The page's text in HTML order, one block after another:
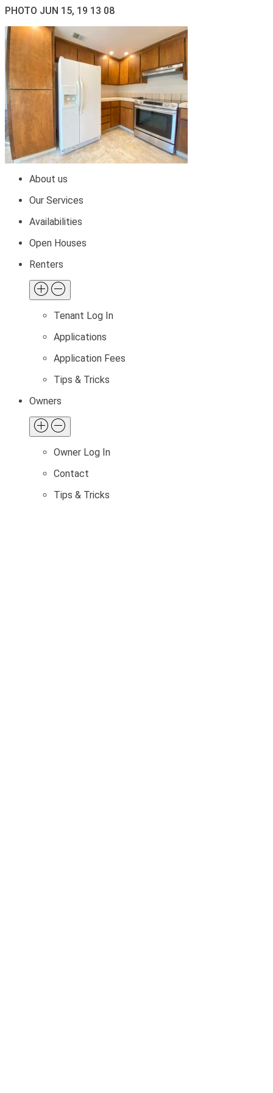
PHOTO JUN 15, 19 13 08
About us
Our Services
Availabilities
Open Houses
Renters
Tenant Log In
Applications
Application Fees
Tips & Tricks
Owners
Owner Log In
Contact
Tips & Tricks